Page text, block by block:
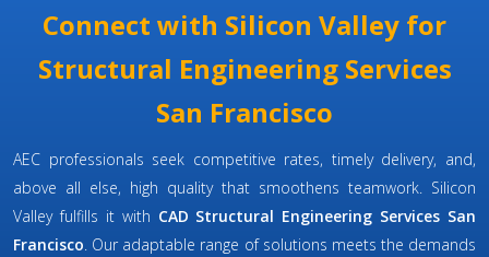
Connect with Silicon Valley for
Structural Engineering Services
San Francisco
AEC professionals seek competitive rates, timely delivery, and,
above all else, high quality that smoothens teamwork. Silicon
Valley fulfills it with CAD Structural Engineering Services San
Francisco. Our adaptable range of solutions meets the demands